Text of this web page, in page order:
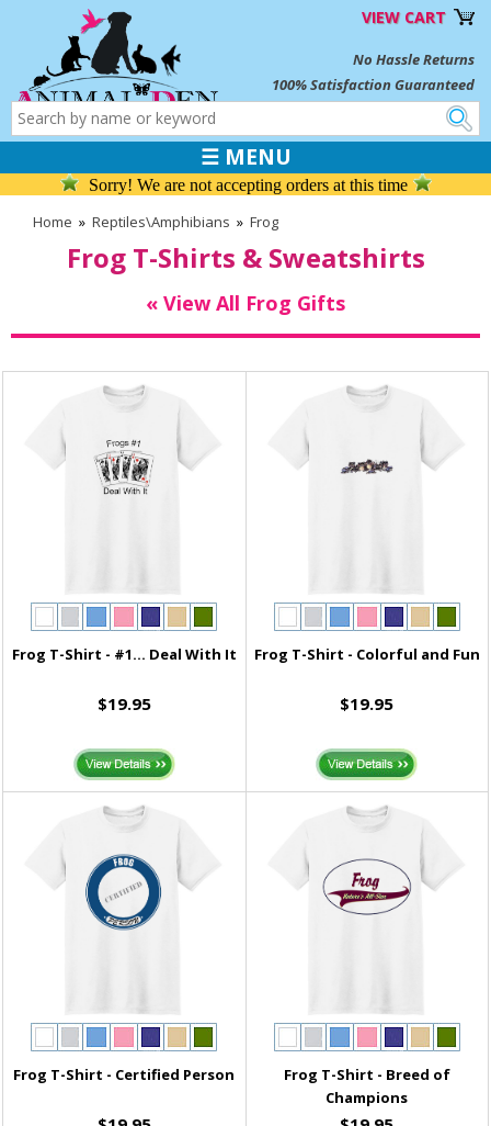
VIEW CART
No Hassle Returns
100% Satisfaction Guaranteed
☰ MENU
Sorry! We are not accepting orders at this time
Home » Reptiles\Amphibians » Frog
Frog T-Shirts & Sweatshirts
« View All Frog Gifts
Frog T-Shirt - #1... Deal With It
$19.95
Frog T-Shirt - Colorful and Fun
$19.95
Frog T-Shirt - Certified Person
Frog T-Shirt - Breed of
Champions